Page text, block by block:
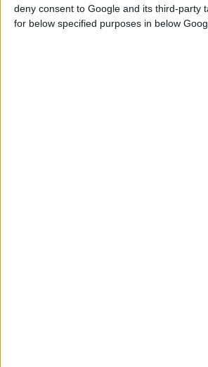
deny consent to Google and its third-party
for below specified purposes in below
Consumo di